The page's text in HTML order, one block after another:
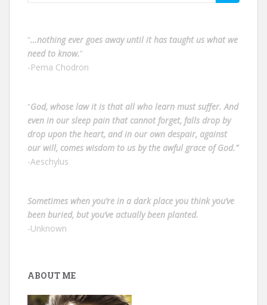
“…nothing ever goes away until it has taught us what we
need to know.”
-Pema Chodron
“God, whose law it is that all who learn must suffer. And
even in our sleep pain that cannot forget, falls drop by
drop upon the heart, and in our own despair, against
our will, comes wisdom to us by the awful grace of God.”
-Aeschylus
Sometimes when you’re in a dark place you think you’ve
been buried, but you’ve actually been planted.
-Unknown
ABOUT ME